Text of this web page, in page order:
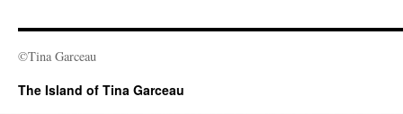
©Tina Garceau
The Island of Tina Garceau